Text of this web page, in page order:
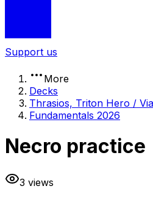
Support us
More
Decks
Thrasios, Triton Hero /
Fundamentals 2026
Necro practice
3 views